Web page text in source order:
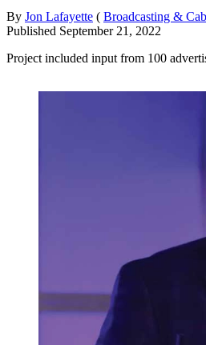
By Jon Lafayette ( Broadcasting &
Published September 21, 2022
Project included input from 100